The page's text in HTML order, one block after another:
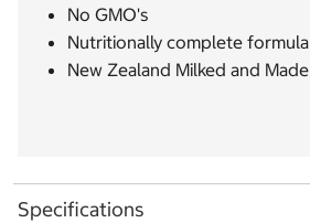
No GMO's
Nutritionally complete formula
New Zealand Milked and Made
Specifications